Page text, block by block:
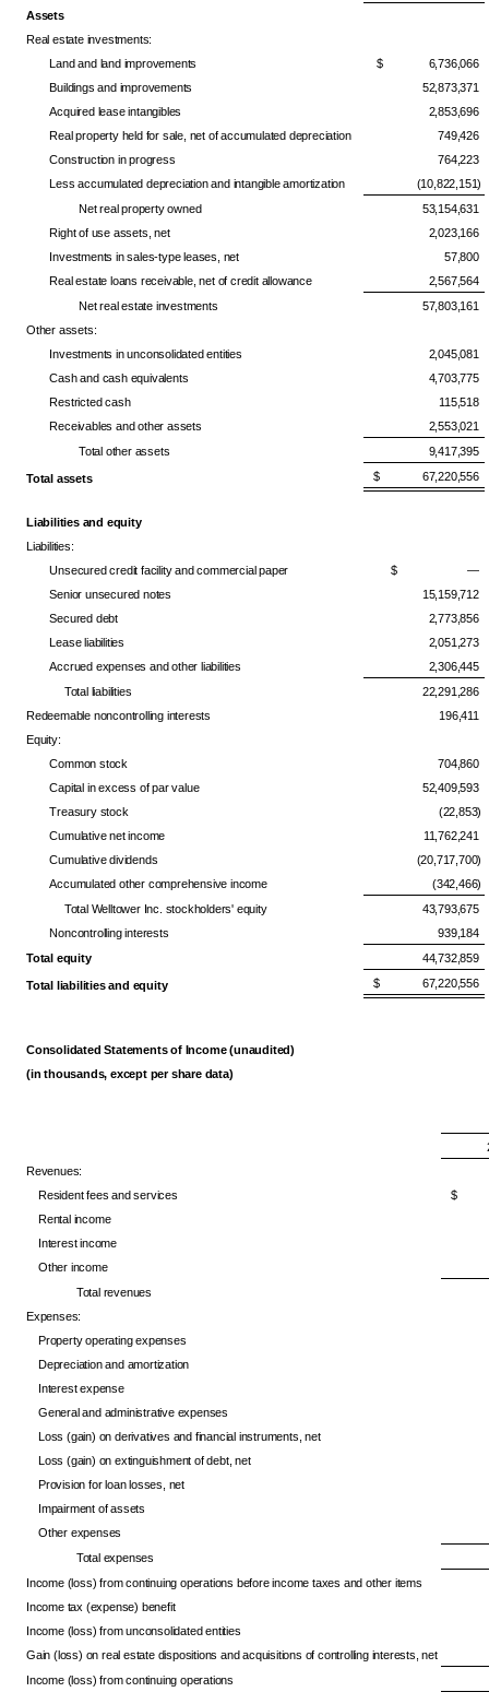
Assets
Real estate investments:
Land and land improvements
$ 6,736,066
Buildings and improvements
52,873,371
Acquired lease intangibles
2,853,696
Real property held for sale, net of accumulated depreciation
749,426
Construction in progress
764,223
Less accumulated depreciation and intangible amortization
(10,822,151)
Net real property owned
53,154,631
Right of use assets, net
2,023,166
Investments in sales-type leases, net
57,800
Real estate loans receivable, net of credit allowance
2,567,564
Net real estate investments
57,803,161
Other assets:
Investments in unconsolidated entities
2,045,081
Cash and cash equivalents
4,703,775
Restricted cash
115,518
Receivables and other assets
2,553,021
Total other assets
9,417,395
Total assets $ 67,220,556
Liabilities and equity
Liabilities:
Unsecured credit facility and commercial paper
$ —
Senior unsecured notes
15,159,712
Secured debt
2,773,856
Lease liabilities
2,051,273
Accrued expenses and other liabilities
2,306,445
Total liabilities
22,291,286
Redeemable noncontrolling interests
196,411
Equity:
Common stock
704,860
Capital in excess of par value
52,409,593
Treasury stock
(22,853)
Cumulative net income
11,762,241
Cumulative dividends
(20,717,700)
Accumulated other comprehensive income
(342,466)
Total Welltower Inc. stockholders' equity
43,793,675
Noncontrolling interests
939,184
Total equity
44,732,859
Total liabilities and equity $ 67,220,556
Consolidated Statements of Income (unaudited)
(in thousands, except per share data)
Revenues:
Resident fees and services
$
Rental income
Interest income
Other income
Total revenues
Expenses:
Property operating expenses
Depreciation and amortization
Interest expense
General and administrative expenses
Loss (gain) on derivatives and financial instruments, net
Loss (gain) on extinguishment of debt, net
Provision for loan losses, net
Impairment of assets
Other expenses
Total expenses
Income (loss) from continuing operations before income taxes and other items
Income tax (expense) benefit
Income (loss) from unconsolidated entities
Gain (loss) on real estate dispositions and acquisitions of controlling interests, net
Income (loss) from continuing operations